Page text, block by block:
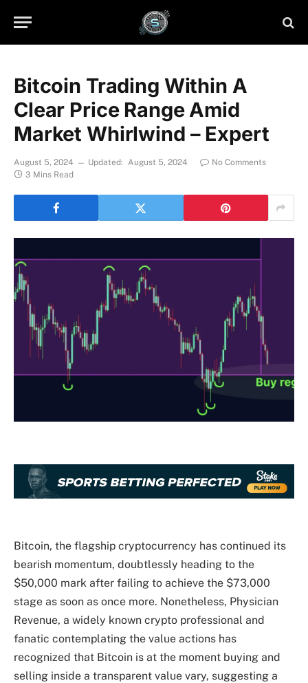
Bitcoin Trading Within A
Clear Price Range Amid
Market Whirlwind – Expert
August 5, 2024 Updated: August 5, 2024
No Comments
3 Mins Read
Bitcoin, the flagship cryptocurrency has continued its
bearish momentum, doubtlessly heading to the
$50,000 mark after failing to achieve the $73,000
stage as soon as once more. Nonetheless, Physician
Revenue, a widely known crypto professional and
fanatic contemplating the value actions has
recognized that Bitcoin is at the moment buying and
selling inside a transparent value vary, suggesting a